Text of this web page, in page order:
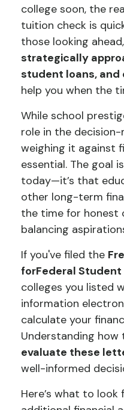
college soon, the
tuition check is
those looking
strategically
student loans,
help you when the
While school
role in the decision-
weighing it against
essential. The goal
today—it’s that
other long-term
the time for honest
balancing
If you've filed the
forFederal Student
colleges you listed
information
calculate your
Understanding how
evaluate these
well-informed
Here’s what to